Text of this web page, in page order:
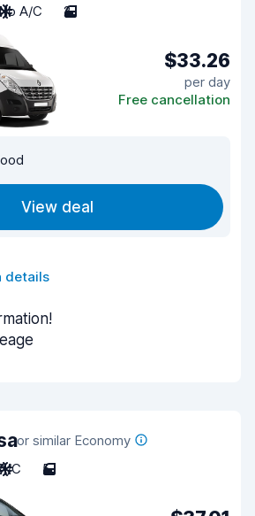
A/C 2
$33.26
per day
Free cancellation
View deal
details
or similar Economy
C 5